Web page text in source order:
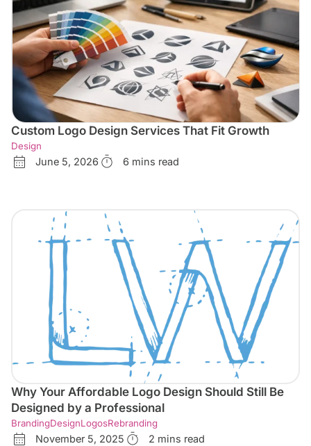
Custom Logo Design Services That Fit Growth
Design
June 5, 2026 6 mins read
Why Your Affordable Logo Design Should Still Be
Designed by a Professional
BrandingDesignLogosRebranding
November 5, 2025 2 mins read